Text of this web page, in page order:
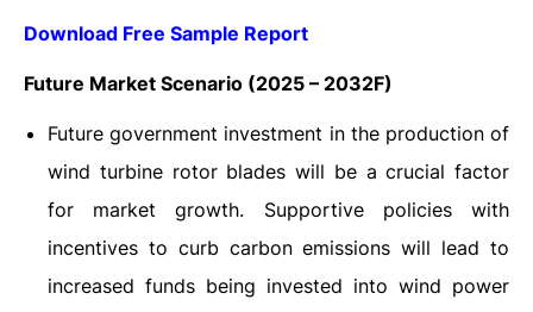
Download Free Sample Report
Future Market Scenario (2025 – 2032F)
Future government investment in the production of
wind turbine rotor blades will be a crucial factor
for market growth. Supportive policies with
incentives to curb carbon emissions will lead to
increased funds being invested into wind power